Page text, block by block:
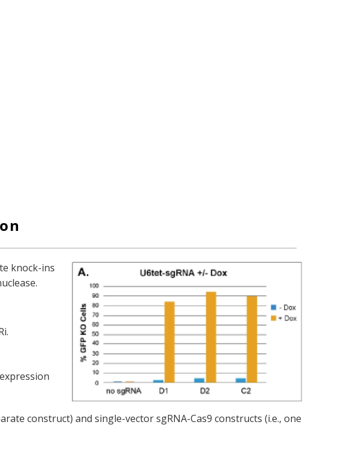
knock-ins
construct) and single-vector sgRNA-Cas9 constructs (i.e., one